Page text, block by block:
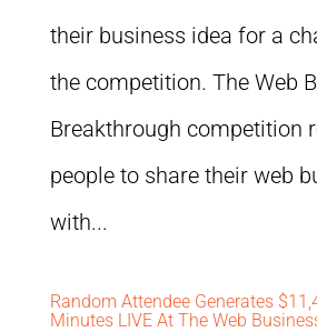
their business idea for a
the competition. The Web
Breakthrough competition
people to share their web
with...
Random Attendee Generates
Minutes LIVE At The Web